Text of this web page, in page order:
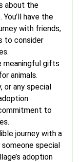
about the
have the
with friends,
to consider
meaningful gifts
animals.
or any special
to
journey with a
special
adoption